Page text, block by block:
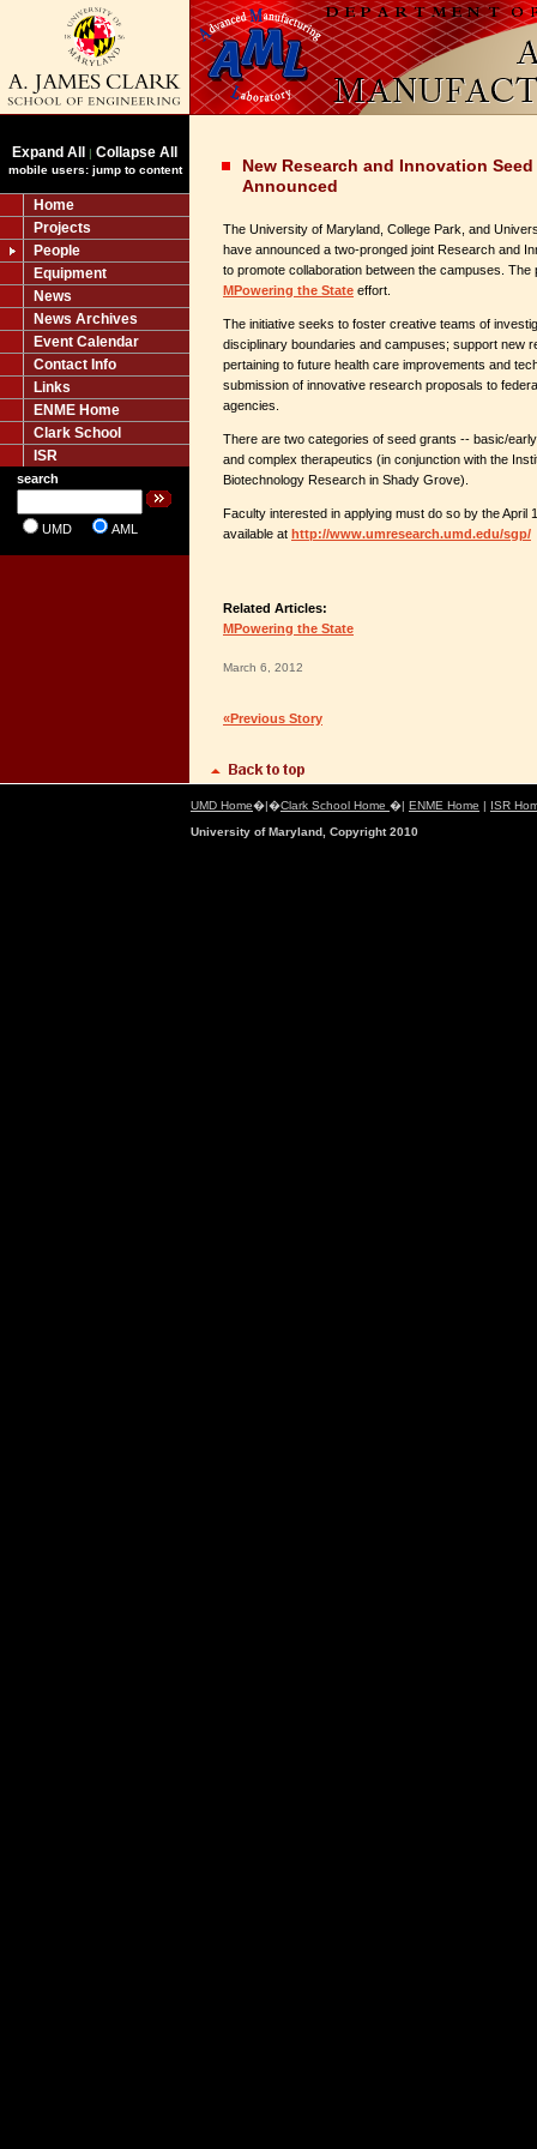
Expand All | Collapse All
mobile users: jump to content
Home
Projects
People
Equipment
News
News Archives
Event Calendar
Contact Info
Links
ENME Home
Clark School
ISR
search
UMD AML
New Research and Innovation
Announced
The University of Maryland, College Park, and
have announced a two-pronged joint Research and
to promote collaboration between the campuses.
MPowering the State effort.
The initiative seeks to foster creative teams of
disciplinary boundaries and campuses; support new
pertaining to future health care improvements and
submission of innovative research proposals to
agencies.
There are two categories of seed grants -- basic/
and complex therapeutics (in conjunction with the
Biotechnology Research in Shady Grove).
Faculty interested in applying must do so by the April
available at http://www.umresearch.umd.edu/sgp/
Related Articles:
MPowering the State
March 6, 2012
«Previous Story
UMD Home�|�Clark School Home �| ENME Home | ISR
University of Maryland, Copyright 2010